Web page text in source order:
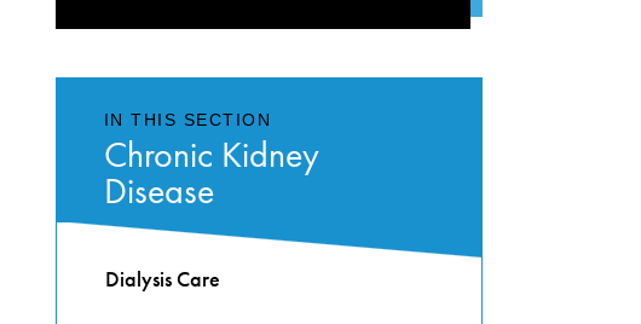
IN THIS SECTION
Chronic Kidney
Disease
Dialysis Care